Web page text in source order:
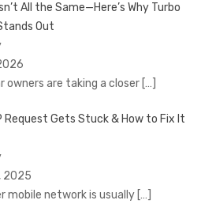
All the Same—Here’s Why Turbo
Out
owners are taking a closer […]
Request Gets Stuck & How to Fix It
2025
network is usually […]